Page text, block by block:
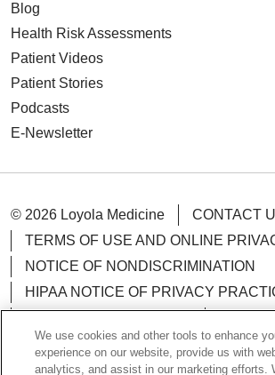
Blog
Health Risk Assessments
Patient Videos
Patient Stories
Podcasts
E-Newsletter
© 2026 Loyola Medicine
CONTACT
TERMS OF USE AND ONLINE
NOTICE OF NONDISCRIMINATION
HIPAA NOTICE OF PRIVACY
LOYOLA DATA INCIDENT
We use cookies and other tools to enhance
experience on our website, provide us with
analytics, and assist in our marketing efforts.